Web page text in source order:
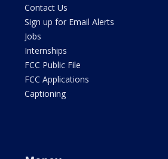
Contact Us
Sign up for Email Alerts
Jobs
Internships
FCC Public File
FCC Applications
Captioning